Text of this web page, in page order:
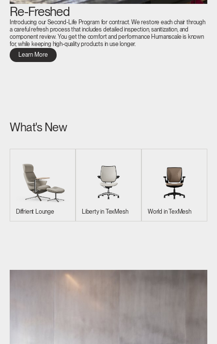
Re-Freshed
Introducing our Second-Life Program for contract. We restore each chair through
a careful refresh process that includes detailed inspection, sanitization, and
component review. You get the comfort and performance Humanscale is known
for, while keeping high-quality products in use longer.
Learn More
What's New
Diffrient Lounge Liberty in TexMesh World in TexMesh